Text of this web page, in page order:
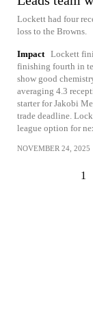
Lockett had four
loss to the Browns.
Impact Lockett
finishing fourth in
show good
averaging 4.3
starter for Jakobi
trade deadline.
league option for
NOVEMBER 24, 2025
1